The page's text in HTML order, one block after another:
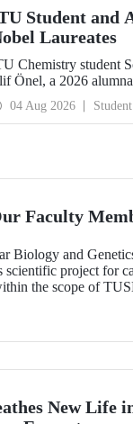
Student and
Laureates
Chemistry student
Önel, a 2026
Biology and
Lindau Nobel
of TÜBİTAK
04 Aug 2026 Student
Faculty
Biology and
project for
the scope of
New Life